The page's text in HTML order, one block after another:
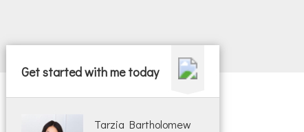
Get started with me today
Tarzia Bartholomew